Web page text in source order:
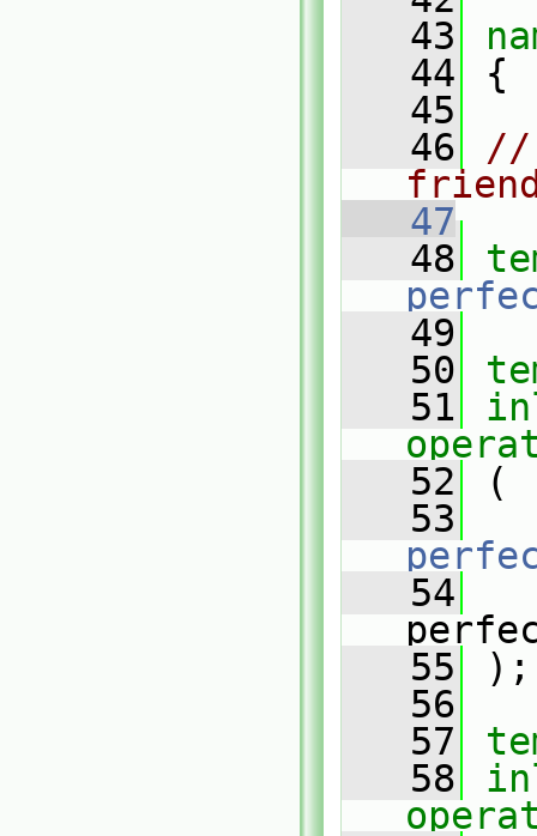
   43
   44
{
   45
   46
//
   47
   48
   49
   50
   51
   52
(
   53
   54
   55
);
   56
   57
   58